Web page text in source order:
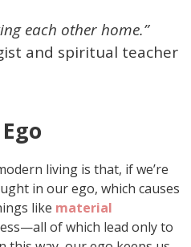
each other home.”
and spiritual teacher
living is that, if we’re
in our ego, which causes
like material
of which lead only to